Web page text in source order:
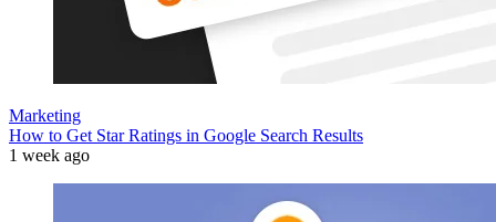
Marketing
How to Get Star Ratings in Google Search Results
1 week ago